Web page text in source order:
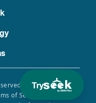
Try
Use of this site
of Service, Privacy